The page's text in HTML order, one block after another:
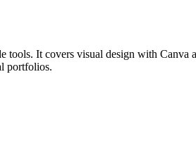
It covers visual design with
portfolios.